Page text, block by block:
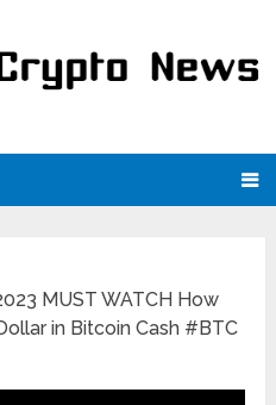
MUST WATCH How
in Bitcoin Cash #BTC